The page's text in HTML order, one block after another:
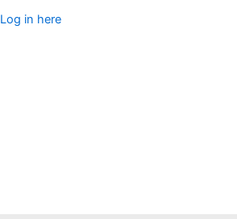
Log in here